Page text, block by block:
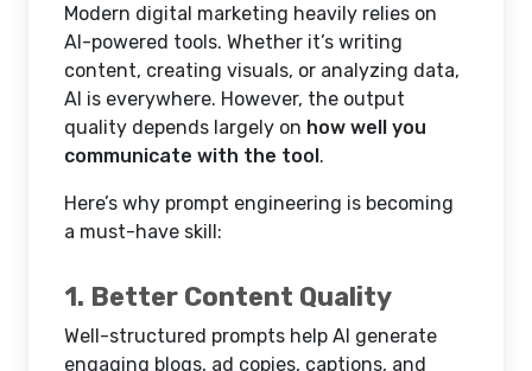
Modern digital marketing heavily relies on
AI-powered tools. Whether it’s writing
content, creating visuals, or analyzing data,
AI is everywhere. However, the output
quality depends largely on how well you
communicate with the tool.
Here’s why prompt engineering is becoming
a must-have skill:
1. Better Content Quality
Well-structured prompts help AI generate
engaging blogs, ad copies, captions, and